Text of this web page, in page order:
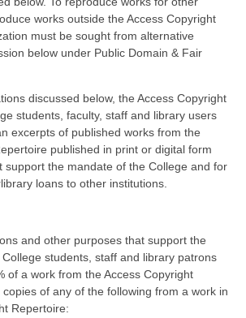
works outside the Access Copyright
must be sought from alternative
below under Public Domain & Fair
discussed below, the Access Copyright
students, faculty, staff and library users
excerpts of published works from the
published in print or digital form
support the mandate of the College and for
loans to other institutions.
and other purposes that support the
College students, staff and library patrons
of a work from the Access Copyright
of any of the following from a work in
Repertoire: